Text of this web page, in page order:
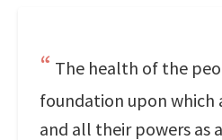
The health of the
foundation upon which
and all their powers as